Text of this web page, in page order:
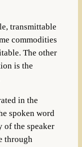
transmittable
commodities
The other
is the
in the
spoken word
of the speaker
through